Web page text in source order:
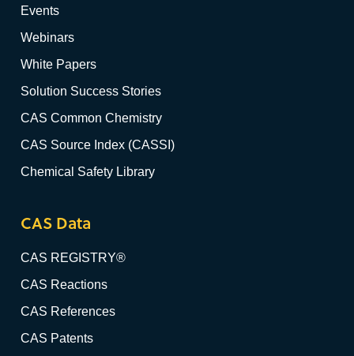
Events
Webinars
White Papers
Solution Success Stories
CAS Common Chemistry
CAS Source Index (CASSI)
Chemical Safety Library
CAS Data
CAS REGISTRY®
CAS Reactions
CAS References
CAS Patents